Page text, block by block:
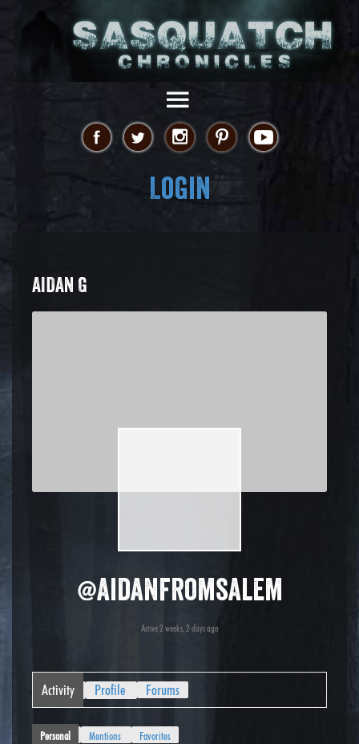
Login
AIDAN G
@aidanfromsalem
Active 2 weeks, 2 days ago
Activity Profile Forums
Personal Mentions Favorites